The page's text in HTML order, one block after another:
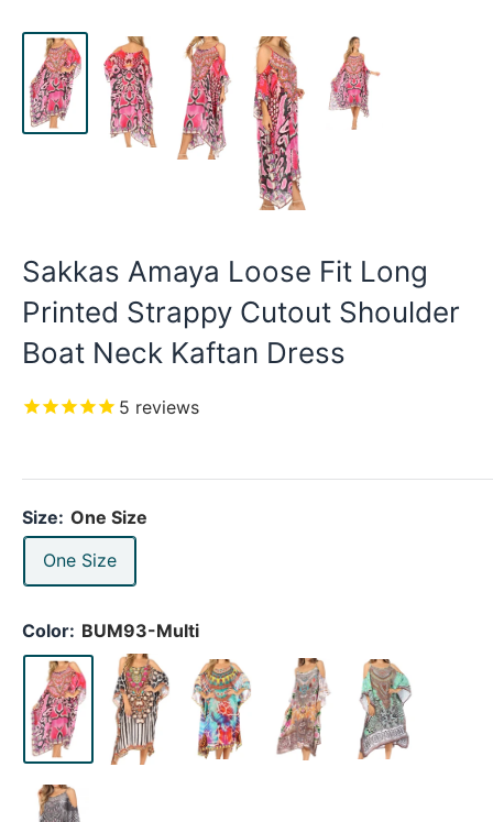
Sakkas Amaya Loose Fit Long
Printed Strappy Cutout Shoulder
Boat Neck Kaftan Dress
5 reviews
Size: One Size
One Size
Color: BUM93-Multi